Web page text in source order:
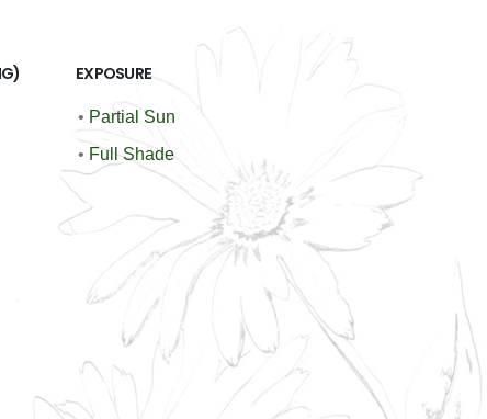
EXPOSURE
• Partial Sun
• Full Shade